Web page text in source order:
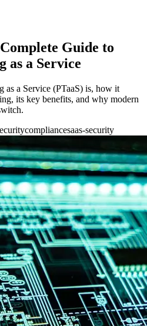
Guide to
as a Service
as a Service (PTaaS) is, how it
its key benefits, and why modern
compliancesaas-security